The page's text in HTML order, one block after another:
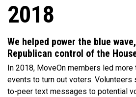
2018
We helped power the blue
Republican control of the
In 2018, MoveOn members led more
events to turn out voters. Volunteers
to-peer text messages to potential